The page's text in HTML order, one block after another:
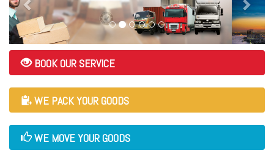
BOOK OUR SERVICE
WE PACK YOUR GOODS
WE MOVE YOUR GOODS